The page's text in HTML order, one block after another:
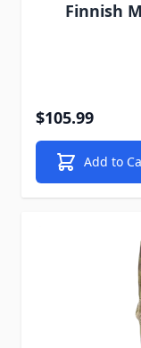
Finnish
$105.99
Add to